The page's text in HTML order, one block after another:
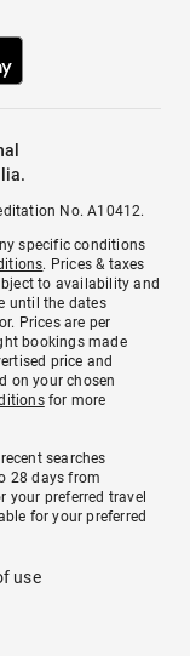
No. A10412.
specific conditions
. Prices & taxes
to availability and
until the dates
Prices are per
bookings made
price and
on your chosen
for more
searches
28 days from
preferred travel
for your preferred
use